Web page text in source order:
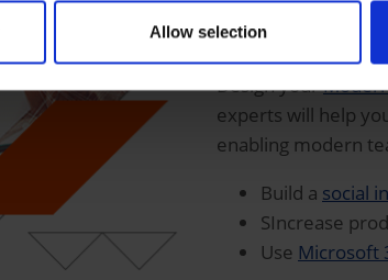
Allow selectionModern Work
Design your
experts will help
enabling modern
Build a social
SIncrease
Use Microsoft